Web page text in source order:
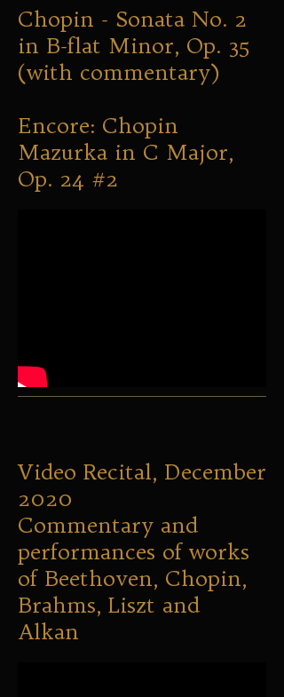
Chopin - Sonata No. 2
in B-flat Minor, Op. 35
(with commentary)
Encore: Chopin
Mazurka in C Major,
Op. 24 #2
Video Recital, December
2020
Commentary and
performances of works
of Beethoven, Chopin,
Brahms, Liszt and
Alkan